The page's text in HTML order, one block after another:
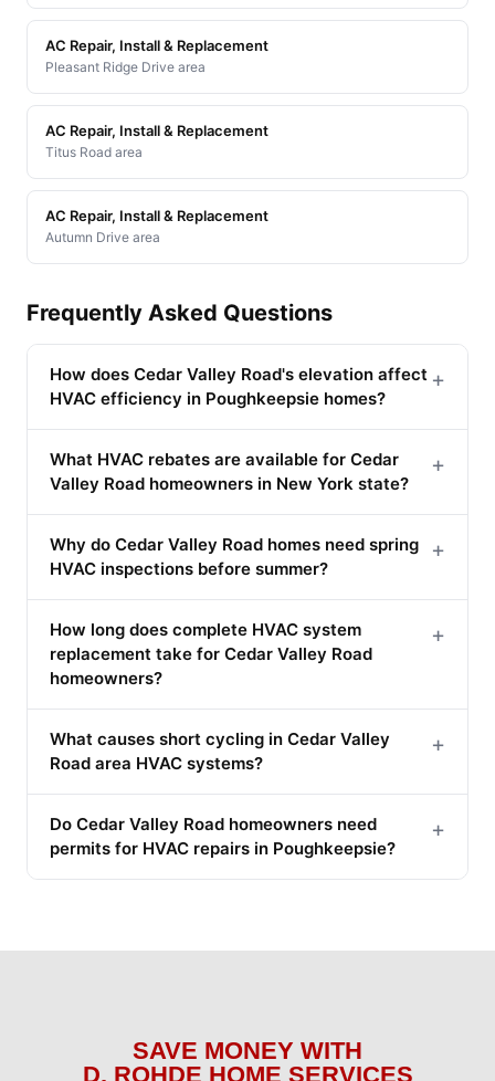
AC Repair, Install & Replacement
Pleasant Ridge Drive area
AC Repair, Install & Replacement
Titus Road area
AC Repair, Install & Replacement
Autumn Drive area
Frequently Asked Questions
How does Cedar Valley Road's elevation affect
HVAC efficiency in Poughkeepsie homes?
+
What HVAC rebates are available for Cedar
Valley Road homeowners in New York state?
+
Why do Cedar Valley Road homes need spring
HVAC inspections before summer?
+
How long does complete HVAC system
replacement take for Cedar Valley Road
homeowners?
+
What causes short cycling in Cedar Valley
Road area HVAC systems?
+
Do Cedar Valley Road homeowners need
permits for HVAC repairs in Poughkeepsie?
+
SAVE MONEY WITH
D. ROHDE HOME SERVICES